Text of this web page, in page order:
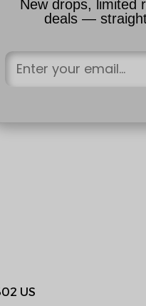
New drops, limited
deals —
US